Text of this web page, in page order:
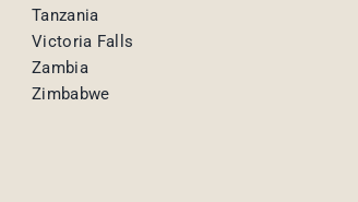
Tanzania
Victoria Falls
Zambia
Zimbabwe